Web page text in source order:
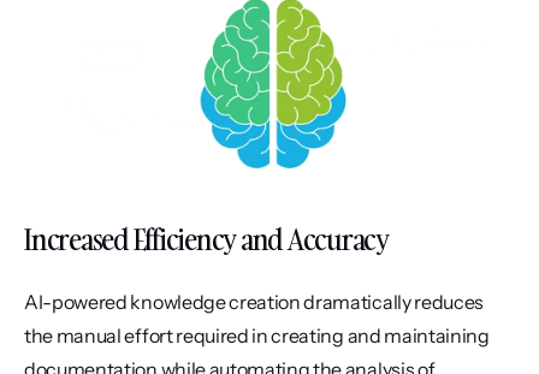
Increased Efficiency and Accuracy
AI-powered knowledge creation dramatically reduces
the manual effort required in creating and maintaining
documentation while automating the analysis of